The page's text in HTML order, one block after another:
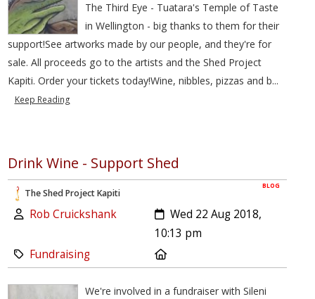
The Third Eye - Tuatara's Temple of Taste
in Wellington - big thanks to them for their
support!See artworks made by our people, and they're for
sale. All proceeds go to the artists and the Shed Project
Kapiti. Order your tickets today!Wine, nibbles, pizzas and b...
Keep Reading
Drink Wine - Support Shed
BLOG
The Shed Project Kapiti
Author:
Rob Cruickshank Created:
Wed 22 Aug 2018,
10:13 pm
Category:
Fundraising
We're involved in a fundraiser with Sileni